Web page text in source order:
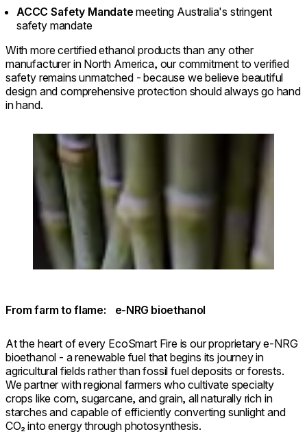
ACCC Safety Mandate meeting Australia's stringent
safety mandate
With more certified ethanol products than any other
manufacturer in North America, our commitment to verified
safety remains unmatched - because we believe beautiful
design and comprehensive protection should always go hand
in hand.
Loading image...
From farm to flame: e-NRG bioethanol
At the heart of every EcoSmart Fire is our proprietary e-NRG
bioethanol - a renewable fuel that begins its journey in
agricultural fields rather than fossil fuel deposits or forests.
We partner with regional farmers who cultivate specialty
crops like corn, sugarcane, and grain, all naturally rich in
starches and capable of efficiently converting sunlight and
CO₂ into energy through photosynthesis.